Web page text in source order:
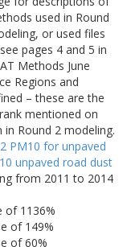
used in Round
or used files
pages 4 and 5 in
Methods June
Regions and
– these are the
mentioned on
Round 2 modeling.
PM10 for unpaved
unpaved road dust
from 2011 to 2014
of 1136%
of 149%
of 60%